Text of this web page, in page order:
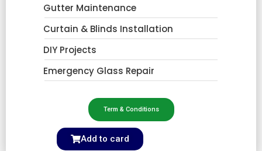
Gutter Maintenance
Curtain & Blinds Installation
DIY Projects
Emergency Glass Repair
Term & Conditions
Add to card